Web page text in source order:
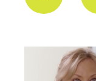
Play